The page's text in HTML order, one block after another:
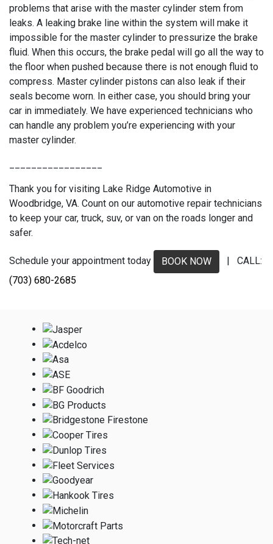
problems that arise with the master cylinder stem from
leaks. A leaking brake line within the system will make it
impossible for the master cylinder to pressurize the brake
fluid. When this occurs, the brake pedal will go all the way to
the floor when pushed because there is not enough fluid to
compress. Master cylinder pistons can also leak if their
seals become worn. In either case, you should bring your
car in immediately. We have experienced technicians who
can handle any problem you’re experiencing with your
master cylinder.
Thank you for visiting Lake Ridge Automotive in
Woodbridge, VA. Count on our automotive repair technicians
to keep your car, truck, suv, or van on the roads longer and
safer.
Schedule your appointment today BOOK NOW
| CALL:
(703) 680-2685